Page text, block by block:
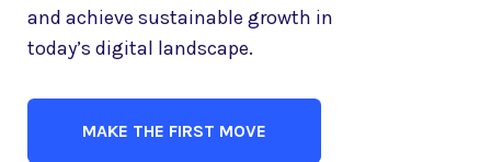
and achieve sustainable growth in
today’s digital landscape.
MAKE THE FIRST MOVE